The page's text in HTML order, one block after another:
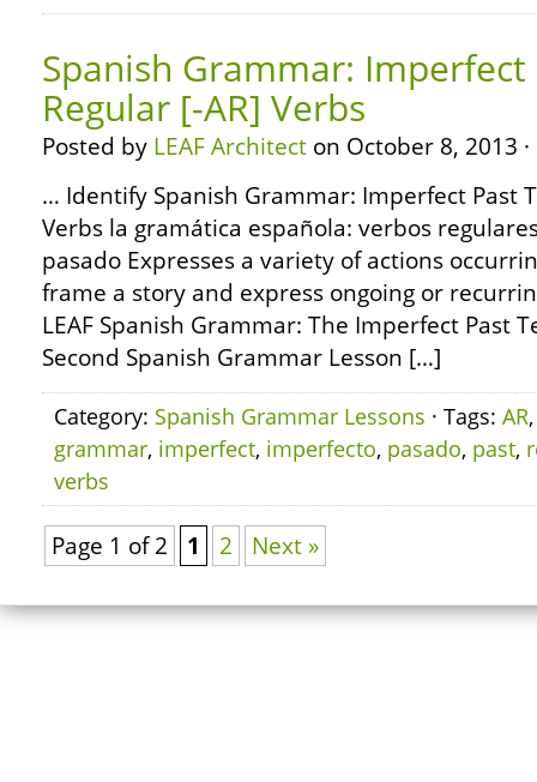
Spanish Grammar:
Regular [-AR] Verbs
Posted by LEAF Architect on October 8, 2013 ·
… Identify Spanish Grammar: Imperfect Past
Verbs la gramática española: verbos
pasado Expresses a variety of actions
frame a story and express ongoing or
LEAF Spanish Grammar: The Imperfect Past
Second Spanish Grammar Lesson […]
Category: Spanish Grammar Lessons · Tags: AR
grammar, imperfect, imperfecto, pasado, past,
verbs
Page 1 of 2 1 2 Next »